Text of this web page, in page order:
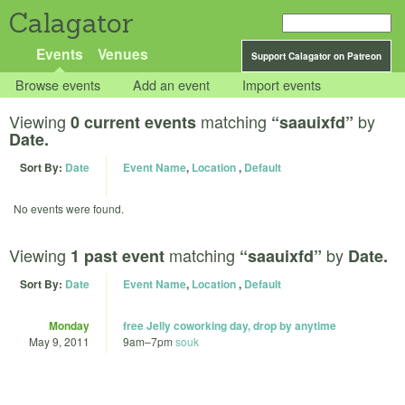
Calagator
Support Calagator on Patreon
Events Venues
Browse events Add an event Import events
Viewing 0 current events matching “saauixfd” by
Date.
Sort By: Date Event Name, Location, Default
No events were found.
Viewing 1 past event matching “saauixfd” by Date.
Sort By: Date Event Name, Location, Default
Monday
May 9, 2011
free Jelly coworking day, drop by anytime
9am–7pm souk